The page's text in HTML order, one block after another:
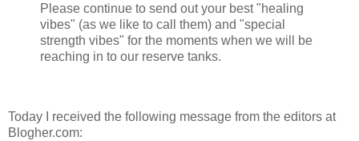
Please continue to send out your best "healing
vibes" (as we like to call them) and "special
strength vibes" for the moments when we will be
reaching in to our reserve tanks.
Today I received the following message from the editors at
Blogher.com: